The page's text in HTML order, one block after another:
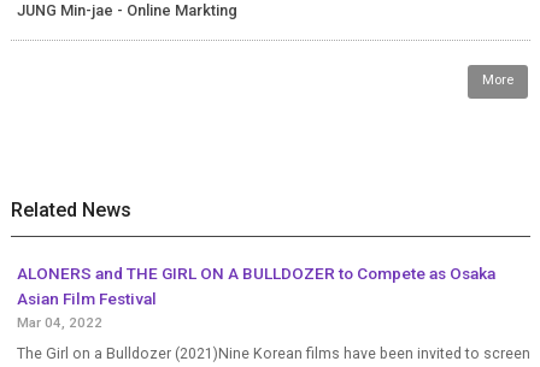
JUNG Min-jae - Online Markting
More
Related News
ALONERS and THE GIRL ON A BULLDOZER to Compete as Osaka
Asian Film Festival
Mar 04, 2022
The Girl on a Bulldozer (2021)Nine Korean films have been invited to screen